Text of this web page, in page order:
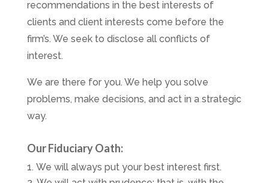
recommendations in the best interests of
clients and client interests come before the
firm’s. We seek to disclose all conflicts of
interest.
We are there for you. We help you solve
problems, make decisions, and act in a strategic
way.
Our Fiduciary Oath:
We will always put your best interest first.